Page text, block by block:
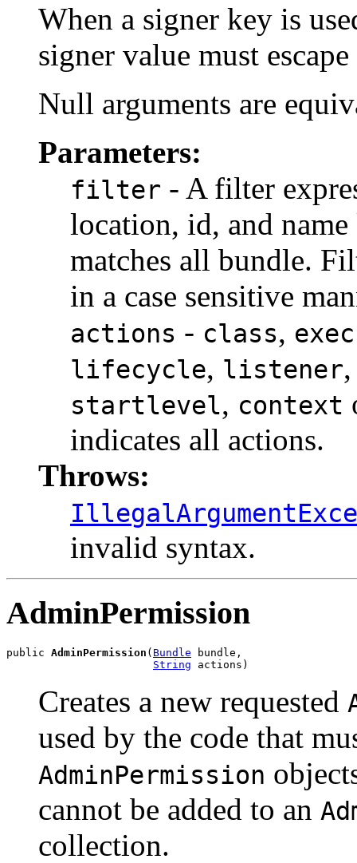
When a signer key is
signer value must
Null arguments are
Parameters:
filter - A filter
location, id, and
matches all bundle.
in a case sensitive
actions - class,
lifecycle, listener
startlevel, context
indicates all actions.
Throws:
invalid syntax.
AdminPermission
public AdminPermission ( Bundle bundle,
String actions)
Creates a new requested
used by the code that
AdminPermission
cannot be added to an
collection.